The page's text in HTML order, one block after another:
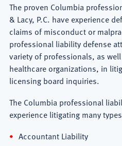
The proven Columbia
& Lacy, P.C. have experience
claims of misconduct or
professional liability defense
variety of professionals, as
healthcare organizations, in
licensing board inquiries.
The Columbia professional
experience litigating many
Accountant Liability